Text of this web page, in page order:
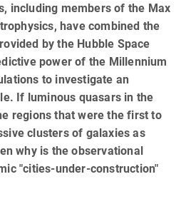
including members of the Max
have combined the
by the Hubble Space
power of the Millennium
to investigate an
If luminous quasars in the
regions that were the first to
clusters of galaxies as
why is the observational
"cities-under-construction"